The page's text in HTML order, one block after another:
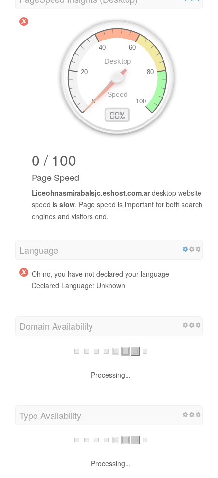
0 / 100
Page Speed
Liceohnasmirabalsjc.eshost.com.ardesktop website
speed is slow. Page speed is important for both search
engines and visitors end.
Language
Oh no, you have not declared your language
Declared Language: Unknown
Domain Availability
Processing...
Typo Availability
Processing...